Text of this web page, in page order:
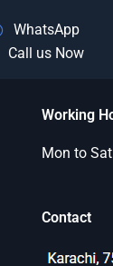
WhatsApp
Call us Now
Working
Mon to
Contact